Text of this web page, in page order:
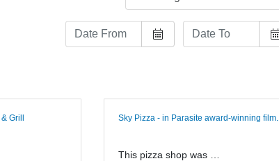
Grill Sky Pizza - in Parasite award-winning film.
This pizza shop was …